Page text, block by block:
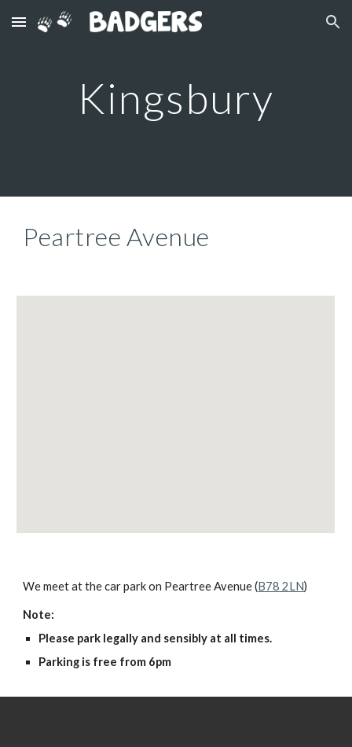
Skip to main content Skip to navigation
Kingsbury
Peartree Avenue
We meet at the car park on Peartree Avenue (B78 2LN)
Note:
Please park legally and sensibly at all times.
Parking is free from 6pm